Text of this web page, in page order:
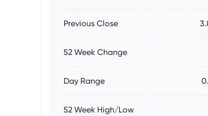
Previous Close
52 Week Change
Day Range
52 Week High/Low